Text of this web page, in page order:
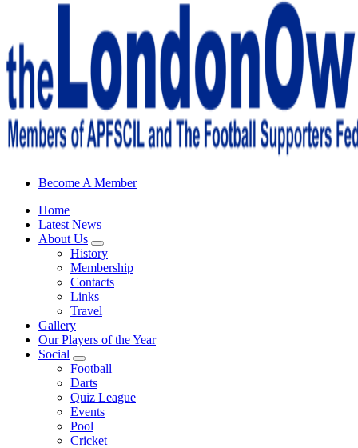
Sheffield Wednesday Football Club supporters club for
Become A Member
Home
Latest News
About Us
History
Membership
Contacts
Links
Travel
Gallery
Our Players of the Year
Social
Football
Darts
Quiz League
Events
Pool
Cricket